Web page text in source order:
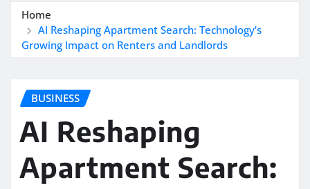
Home
AI Reshaping Apartment Search: Technology’s
Growing Impact on Renters and Landlords
BUSINESS
AI Reshaping
Apartment Search: